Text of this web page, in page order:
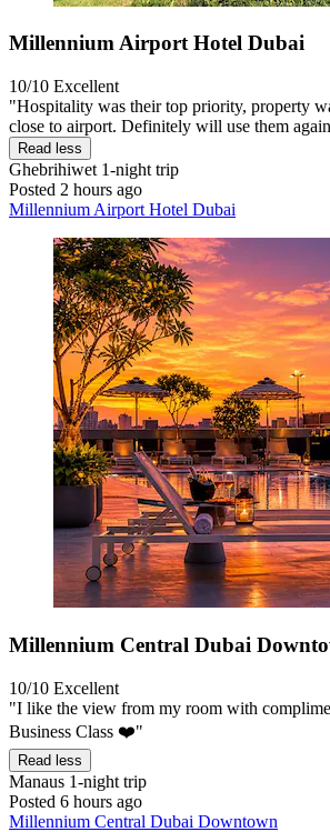
Millennium Airport Hotel Dubai
10/10 Excellent
"Hospitality was their top priority, property
close to airport. Definitely will use them
Read less
Ghebrihiwet 1-night trip
Posted 2 hours ago
Millennium Airport Hotel Dubai
Millennium Central Dubai
10/10 Excellent
"I like the view from my room with
Business Class ❤️"
Read less
Manaus 1-night trip
Posted 6 hours ago
Millennium Central Dubai Downtown